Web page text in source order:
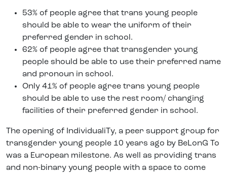
53% of people agree that trans young people
should be able to wear the uniform of their
preferred gender in school.
62% of people agree that transgender young
people should be able to use their preferred name
and pronoun in school.
Only 41% of people agree trans young people
should be able to use the rest room/ changing
facilities of their preferred gender in school.
The opening of IndividualiTy, a peer support group for
transgender young people 10 years ago by BeLonG To
was a European milestone. As well as providing trans
and non-binary young people with a space to come